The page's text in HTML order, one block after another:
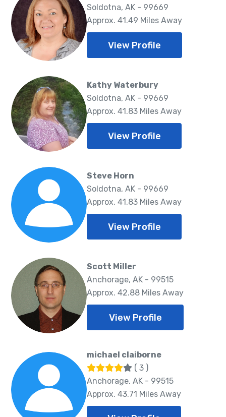
Soldotna, AK - 99669
Approx. 41.49 Miles Away
View Profile
Kathy Waterbury
Soldotna, AK - 99669
Approx. 41.83 Miles Away
View Profile
Steve Horn
Soldotna, AK - 99669
Approx. 41.83 Miles Away
View Profile
Scott Miller
Anchorage, AK - 99515
Approx. 42.88 Miles Away
View Profile
michael claiborne
( 3 )
Anchorage, AK - 99515
Approx. 43.71 Miles Away